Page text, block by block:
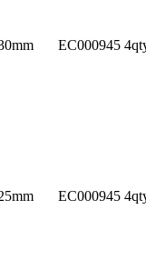
EC000945
EC000945